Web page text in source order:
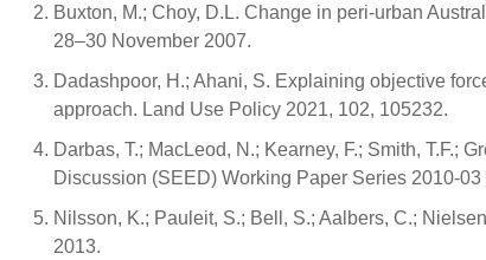
Buxton, M.; Choy, D.L. Change in peri-urban
28–30 November 2007.
Dadashpoor, H.; Ahani, S. Explaining objective
approach. Land Use Policy 2021, 102, 105232.
Darbas, T.; MacLeod, N.; Kearney, F.; Smith,
Discussion (SEED) Working Paper Series 2010-
Nilsson, K.; Pauleit, S.; Bell, S.; Aalbers, C.;
2013.